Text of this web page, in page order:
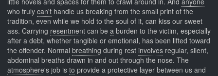
who truly can't handle us breaking from the small print of the
tradition, even while we hold to the soul of it, can kiss our sweet
ass. Carrying resentment can be a burden to the victim, especially
after a debt, whether tangible or emotional, has been lifted toward
the offender. Normal breathing during rest involves regular, silent,
abdominal breaths drawn in and out through the nose. The
atmosphere's job is to provide a protective layer between us and